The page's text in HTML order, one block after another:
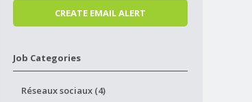
Job Categories
Réseaux sociaux (4)